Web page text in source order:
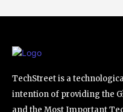
TechStreet is a
intention of providing the
and the Most Important